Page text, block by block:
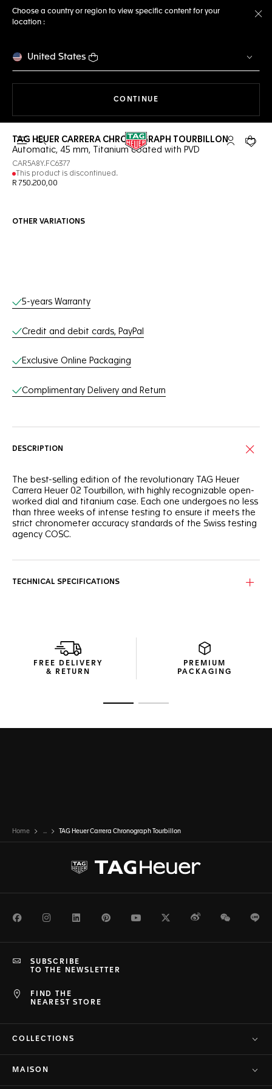
Choose a country or region to view specific content for your
location :
United States
CONTINUE
Open the search My TAGYour
TAG HEUER CARRERA CHRONOGRAPH TOURBILLON
Automatic, 45 mm, Titanium coated with PVD
CAR5A8Y.FC6377
This product is discontinued.
R 750.200,00
OTHER VARIATIONS
Online Services
5-years Warranty
Credit and debit cards, PayPal
Exclusive Online Packaging
Complimentary Delivery and Return
DESCRIPTION
The best-selling edition of the revolutionary TAG Heuer
Carrera Heuer 02 Tourbillon, with highly recognizable open-
worked dial and titanium case. Each one undergoes no less
than three weeks of intense testing to ensure it meets the
strict chronometer accuracy standards of the Swiss testing
agency COSC.
TECHNICAL SPECIFICATIONS
FREE DELIVERY
& RETURN
PREMIUM
PACKAGING
Home ... TAG Heuer Carrera Chronograph Tourbillon
FacebookInstagramLinkedInPinterestYoutubeTwitterWeiboWeChat
FIND THE
NEAREST STORE
SUBSCRIBE
TO THE NEWSLETTER
COLLECTIONS
MAISON